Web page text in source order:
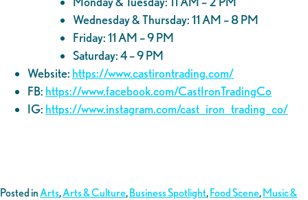
Wednesday & Thursday: 11 AM – 8 PM
Friday: 11 AM – 9 PM
Saturday: 4 – 9 PM
Website: https://www.castirontrading.com/
FB: https://www.facebook.com/CastIronTradingCo
IG: https://www.instagram.com/cast_iron_trading_co/
Posted inArts,Arts & Culture,Business Spotlight,Food Scene,Music &